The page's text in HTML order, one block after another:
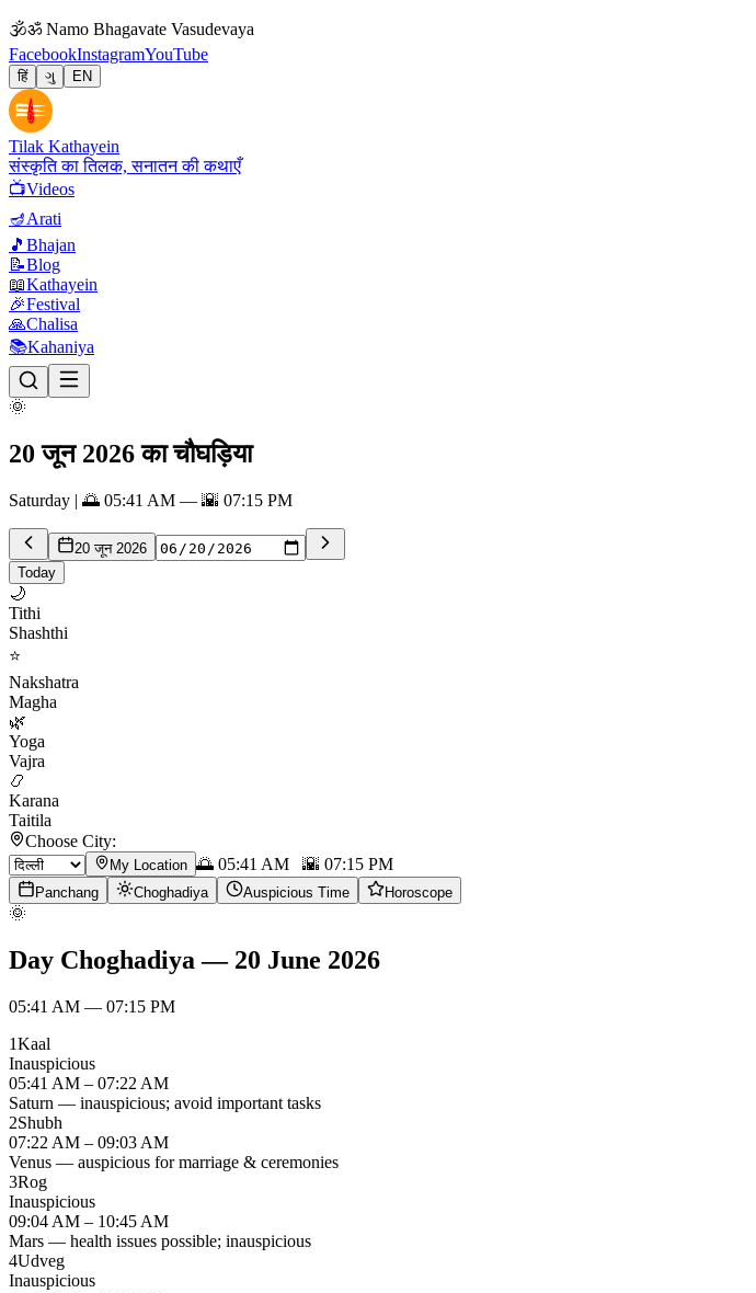
🕉ॐ Namo Bhagavate Vasudevaya
FacebookInstagramYouTube
हिं ગુ EN
Tilak Kathayein
संस्कृति का तिलक, सनातन की कथाएँ
📺Videos
🪔Arati
🎵 Bhajan
📝Blog
📖Kathayein
🎉Festival
🙏Chalisa
📚Kahaniya
🌞
20 जून 2026 का चौघड़िया
Saturday | 🌅 05:41 AM — 🌇 07:15 PM
20 जून 2026
Today
🌙
Tithi
Shashthi
⭐
Nakshatra
Magha
🌿
Yoga
Vajra
📿
Karana
Taitila
Choose City:
My Location 🌅 05:41 AM 🌇 07:15 PM
Panchang Choghadiya Auspicious Time Horoscope
🌞
Day Choghadiya— 20 June 2026
05:41 AM — 07:15 PM
1Kaal
Inauspicious
05:41 AM – 07:22 AM
Saturn — inauspicious; avoid important tasks
2Shubh
07:22 AM – 09:03 AM
Venus — auspicious for marriage & ceremonies
3Rog
Inauspicious
09:04 AM – 10:45 AM
Mars — health issues possible; inauspicious
4Udveg
Inauspicious